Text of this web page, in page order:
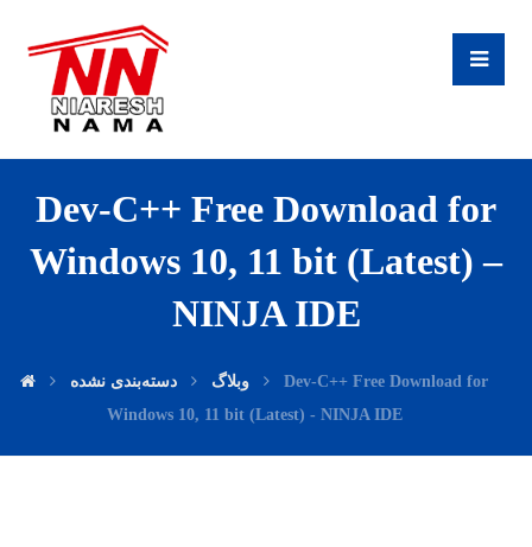
Dev-C++ Free Download for
Windows 10, 11 bit (Latest) –
NINJA IDE
وبلاگ دسته‌بندی نشده
Dev-C++ Free Download for
Windows 10, 11 bit (Latest) - NINJA IDE